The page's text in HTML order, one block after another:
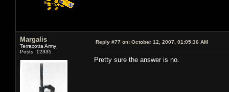
Margalis
Terracotta Army
Posts: 12335
Reply #77 on: October 12, 2007, 01:05:36 AM
Pretty sure the answer is no.